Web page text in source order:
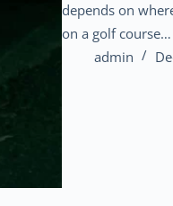
depends on
on a golf course…
admin